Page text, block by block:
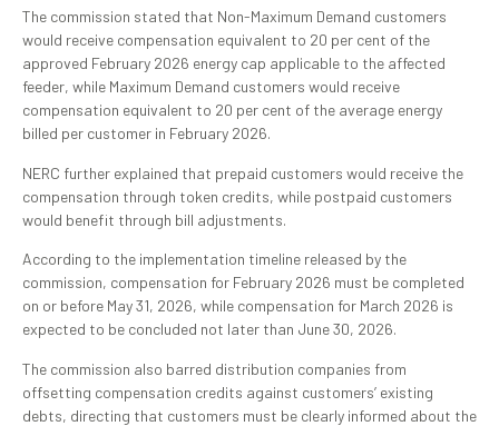
The commission stated that Non-Maximum Demand customers
would receive compensation equivalent to 20 per cent of the
approved February 2026 energy cap applicable to the affected
feeder, while Maximum Demand customers would receive
compensation equivalent to 20 per cent of the average energy
billed per customer in February 2026.
NERC further explained that prepaid customers would receive the
compensation through token credits, while postpaid customers
would benefit through bill adjustments.
According to the implementation timeline released by the
commission, compensation for February 2026 must be completed
on or before May 31, 2026, while compensation for March 2026 is
expected to be concluded not later than June 30, 2026.
The commission also barred distribution companies from
offsetting compensation credits against customers’ existing
debts, directing that customers must be clearly informed about the